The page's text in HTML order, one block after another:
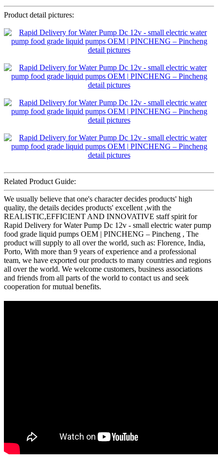
Product detail pictures:
Related Product Guide:
We usually believe that one's character decides products' high
quality, the details decides products' excellent ,with the
REALISTIC,EFFICIENT AND INNOVATIVE staff spirit for
Rapid Delivery for Water Pump Dc 12v - small electric water pump
food grade liquid pumps OEM | PINCHENG – Pincheng , The
product will supply to all over the world, such as: Florence, India,
Porto, With more than 9 years of experience and a professional
team, we have exported our products to many countries and regions
all over the world. We welcome customers, business associations
and friends from all parts of the world to contact us and seek
cooperation for mutual benefits.